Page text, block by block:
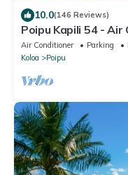
10.0(146 Reviews)
Poipu Kapili 54 - Air
Townhome - Can't
Air Conditioner Parking
Koloa
Poipu